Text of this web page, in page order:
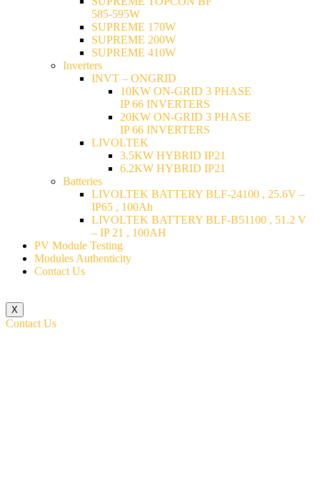
585-595W
SUPREME 170W
SUPREME 200W
SUPREME 410W
Inverters
INVT – ONGRID
10KW ON-GRID 3 PHASE
IP 66 INVERTERS
20KW ON-GRID 3 PHASE
IP 66 INVERTERS
LIVOLTEK
3.5KW HYBRID IP21
6.2KW HYBRID IP21
Batteries
LIVOLTEK BATTERY BLF-24100 , 25.6V –
IP65 , 100Ah
LIVOLTEK BATTERY BLF-B51100 , 51.2 V
– IP 21 , 100AH
PV Module Testing
Modules Authenticity
Contact Us
X
Contact Us